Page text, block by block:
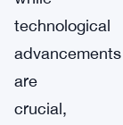
technological
advancements
are
crucial,